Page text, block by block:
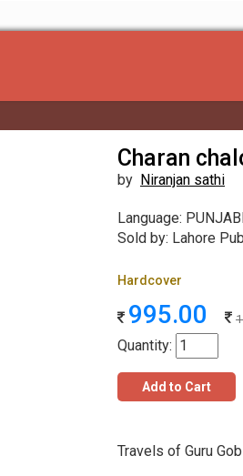
Charan
by Niranjan sathi
Language:
Sold by: Lahore
Hardcover
995.00
Quantity:
Add to Cart
Travels of Guru